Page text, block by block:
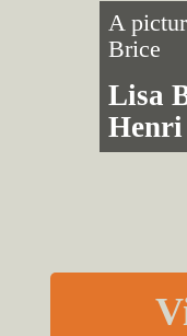
A
Brice
Lisa
Henri